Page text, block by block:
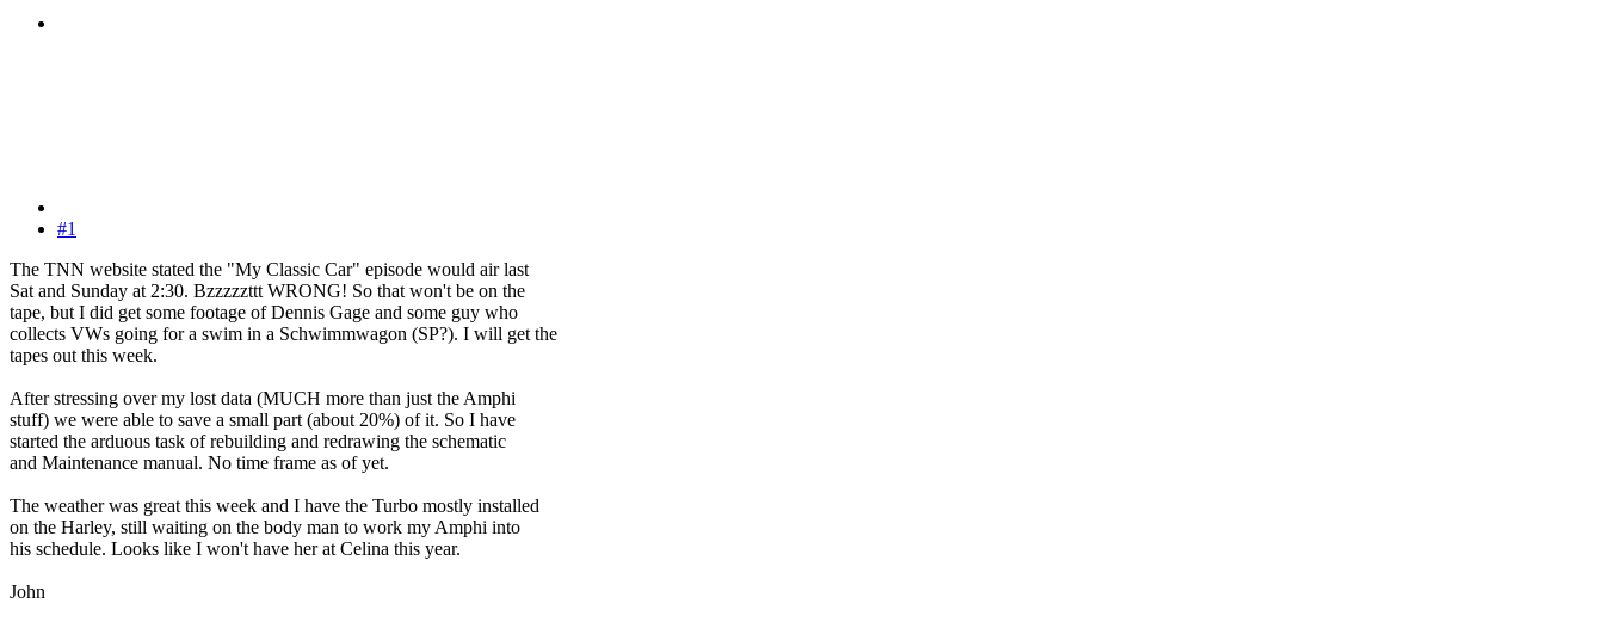
#1
The TNN website stated the "My Classic Car" episode would air last
Sat and Sunday at 2:30. Bzzzzzttt WRONG! So that won't be on the
tape, but I did get some footage of Dennis Gage and some guy who
collects VWs going for a swim in a Schwimmwagon (SP?). I will get the
tapes out this week.
After stressing over my lost data (MUCH more than just the Amphi
stuff) we were able to save a small part (about 20%) of it. So I have
started the arduous task of rebuilding and redrawing the schematic
and Maintenance manual. No time frame as of yet.
The weather was great this week and I have the Turbo mostly installed
on the Harley, still waiting on the body man to work my Amphi into
his schedule. Looks like I won't have her at Celina this year.
John